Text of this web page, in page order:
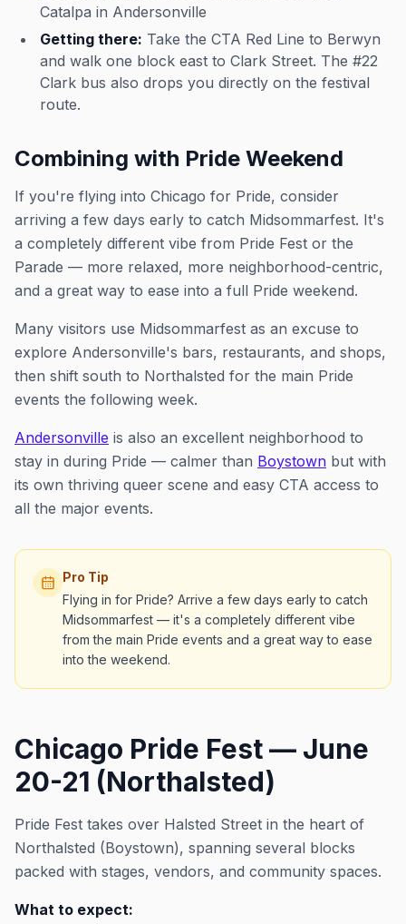
Catalpa in Andersonville
Getting there: Take the CTA Red Line to Berwyn
and walk one block east to Clark Street. The #22
Clark bus also drops you directly on the festival
route.
Combining with Pride Weekend
If you're flying into Chicago for Pride, consider
arriving a few days early to catch Midsommarfest. It's
a completely different vibe from Pride Fest or the
Parade — more relaxed, more neighborhood-centric,
and a great way to ease into a full Pride weekend.
Many visitors use Midsommarfest as an excuse to
explore Andersonville's bars, restaurants, and shops,
then shift south to Northalsted for the main Pride
events the following week.
Andersonville is also an excellent neighborhood to
stay in during Pride — calmer than Boystown but with
its own thriving queer scene and easy CTA access to
all the major events.
Pro Tip
Flying in for Pride? Arrive a few days early to catch
Midsommarfest — it's a completely different vibe
from the main Pride events and a great way to ease
into the weekend.
Chicago Pride Fest — June
20-21 (Northalsted)
Pride Fest takes over Halsted Street in the heart of
Northalsted (Boystown), spanning several blocks
packed with stages, vendors, and community spaces.
What to expect: